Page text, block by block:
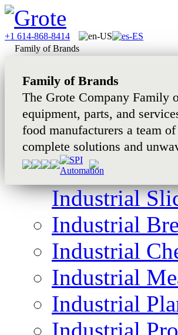
+1 614-868-8414
Family of Brands
Family of Brands
The Grote Company Family
equipment, parts, and
food manufacturers a team
complete solutions and
Industrial
Industrial
Industrial
Industrial
Industrial